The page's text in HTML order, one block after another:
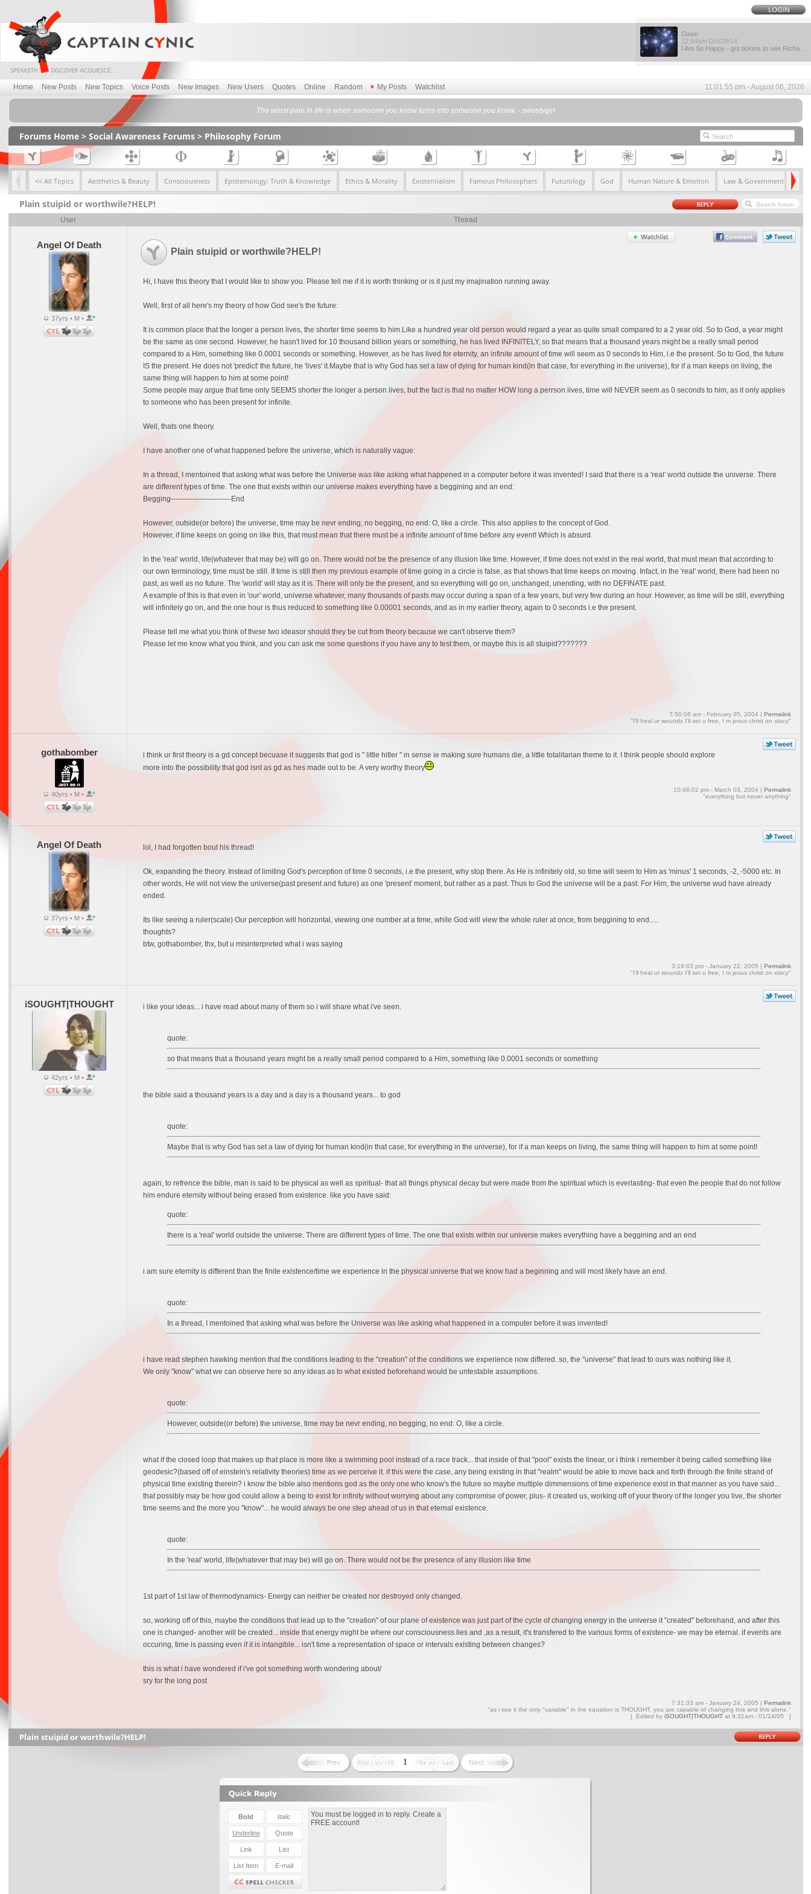
Dawn
12:54am Oct/29/14
I Am So Happy - got tickets to see Richa...
Home New Posts New Topics Voice Posts New Images New Users Quotes Online Random My Posts Watchlist 11:01:55 pm - August 06, 2026
The worst pain in life is when someone you know turns into someone you knew. - sweetygirl
Forums Home> Social Awareness Forums> Philosophy Forum
<< All Topics Aesthetics & Beauty Consciousness Epistemology: Truth & Knowledge Ethics & Morality Existentialism Famous Philosophers Futurology God Human Nature & Emotion Law & Government
Plain stuipid or worthwile?HELP!
User Thread
Angel Of Death
37yrs • M •
Plain stuipid or worthwile?HELP!
Hi, I have this theory that I would like to show you. Please tell me if it is worth thinking or is it just my imajination running away.
Well, first of all here's my theory of how God see's the future:
It is common place that the longer a person lives, the shorter time seems to him.Like a hundred year old person would regard a year as quite small compared to a 2 year old. So to God, a year might
be the same as one second. However, he hasn't lived for 10 thousand billion years or something, he has lived INFINITELY, so that means that a thousand years might be a really small period
compared to a Him, something like 0.0001 seconds or something. However, as he has lived for eternity, an infinite amount of time will seem as 0 seconds to Him, i.e the present. So to God, the future
IS the present. He does not 'predict' the future, he 'lives' it.Maybe that is why God has set a law of dying for human kind(in that case, for everything in the universe), for if a man keeps on living, the
same thing will happen to him at some point!
Some people may argue that time only SEEMS shorter the longer a person lives, but the fact is that no matter HOW long a perrson lives, time will NEVER seem as 0 seconds to him, as it only applies
to someone who has been present for infinite.
Well, thats one theory.
I have another one of what happened before the universe, which is naturally vague:
In a thread, I mentoined that asking what was before the Universe was like asking what happened in a computer before it was invented! I said that there is a 'real' world outside the universe. There
are different types of time. The one that exists within our universe makes everything have a beggining and an end:
Begging-------------------------End
However, outside(or before) the universe, time may be nevr ending, no begging, no end: O, like a circle. This also applies to the concept of God.
However, if time keeps on going on like this, that must mean that there must be a infinite amount of time before any event! Which is absurd.
In the 'real' world, life(whatever that may be) will go on. There would not be the presence of any illusion like time. However, if time does not exist in the real world, that must mean that according to
our own terminology, time must be still. If time is still then my previous example of time going in a circle is false, as that shows that time keeps on moving. Infact, in the 'real' world, there had been no
past, as well as no future. The 'world' will stay as it is. There will only be the present, and so everything will go on, unchanged, unending, with no DEFINATE past.
A example of this is that even in 'our' world, universe whatever, many thousands of pasts may occur during a span of a few years, but very few during an hour. However, as time will be still, everything
will infinitely go on, and the one hour is thus reduced to something like 0.00001 seconds, and as in my earlier theory, again to 0 seconds i.e the present.
Please tell me what you think of these two ideasor should they be cut from theory because we can't observe them?
Please let me know what you think, and you can ask me some questions if you have any to test them, or maybe this is all stuipid???????
7:50:08 am - February 05, 2004 | Permalink
"I'll heal ur woundz I'll set u free, I m jesus christ on xtacy"
gothabomber
40yrs • M •
i think ur first theory is a gd concept becuase it suggests that god is " little hitler " in sense ie making sure humans die, a little totalitarian theme to it. I think people should explore
more into the possibility that god isnt as gd as hes made out to be. A very worthy theory
10:46:02 pm - March 03, 2004 | Permalink
"everything but never anything"
Angel Of Death
37yrs • M •
lol, I had forgotten bout his thread!
Ok, expanding the theory. Instead of limiting God's perception of time 0 seconds, i.e the present, why stop there. As He is infinitely old, so time will seem to Him as 'minus' 1 seconds, -2, -5000 etc. In
other words, He will not view the universe(past present and future) as one 'present' moment, but rather as a past. Thus to God the universe will be a past. For Him, the universe wud have already
ended.
Its like seeing a ruler(scale) Our perception will horizontal, viewing one number at a time, while God will view the whole ruler at once, from beggining to end.....
thoughts?
btw, gothabomber, thx, but u misinterpreted what i was saying
3:19:03 pm - January 22, 2005 | Permalink
"I'll heal ur woundz I'll set u free, I m jesus christ on xtacy"
iSOUGHT|THOUGHT
42yrs • M •
i like your ideas... i have read about many of them so i will share what i've seen.
quote:
so that means that a thousand years might be a really small period compared to a Him, something like 0.0001 seconds or something
the bible said a thousand years is a day and a day is a thousand years... to god
quote:
Maybe that is why God has set a law of dying for human kind(in that case, for everything in the universe), for if a man keeps on living, the same thing will happen to him at some point!
again, to refrence the bible, man is said to be physical as well as spiritual- that all things physical decay but were made from the spiritual which is everlasting- that even the people that do not follow
him endure eternity without being erased from existence. like you have said:
quote:
there is a 'real' world outside the universe. There are different types of time. The one that exists within our universe makes everything have a beggining and an end
i am sure eternity is different than the finite existence/time we experience in the physical universe that we know had a beginning and will most likely have an end.
quote:
In a thread, I mentoined that asking what was before the Universe was like asking what happened in a computer before it was invented!
i have read stephen hawking mention that the conditions leading to the "creation" of the conditions we experience now differed. so, the "universe" that lead to ours was nothing like it.
We only "know" what we can observe here so any ideas as to what existed beforehand would be untestable assumptions.
quote:
However, outside(or before) the universe, time may be nevr ending, no begging, no end: O, like a circle.
what if the closed loop that makes up that place is more like a swimming pool instead of a race track... that inside of that "pool" exists the linear, or i think i remember it being called something like
geodesic?(based off of einstein's relativity theories) time as we perceive it. if this were the case, any being existing in that "realm" would be able to move back and forth through the finite strand of
physical time existing therein? i know the bible also mentions god as the only one who know's the future so maybe multiple dimmensions of time experience exist in that manner as you have said...
that possibly may be how god could allow a being to exist for infinity without worrying about any compromise of power, plus- it created us, working off of your theory of the longer you live, the shorter
time seems and the more you "know"... he would always be one step ahead of us in that eternal existence.
quote:
In the 'real' world, life(whatever that may be) will go on. There would not be the presence of any illusion like time
1st part of 1st law of thermodynamics- Energy can neither be created nor destroyed only changed.
so, working off of this, maybe the conditions that lead up to the "creation" of our plane of existence was just part of the cycle of changing energy in the universe it "created" beforehand, and after this
one is changed- another will be created... inside that energy might be where our consciousness lies and ,as a result, it's transfered to the various forms of existence- we may be eternal. if events are
occuring, time is passing even if it is intangible... isn't time a representation of space or intervals existing between changes?
this is what i have wondered if i've got something worth wondering about/
sry for the long post
7:31:33 am - January 24, 2005 | Permalink
"as i see it the only "variable" in the equation is THOUGHT. you are capable of changing this and this alone."
[ Edited by iSOUGHT|THOUGHTat 9:31am - 01/24/05 ]
Plain stuipid or worthwile?HELP!
1